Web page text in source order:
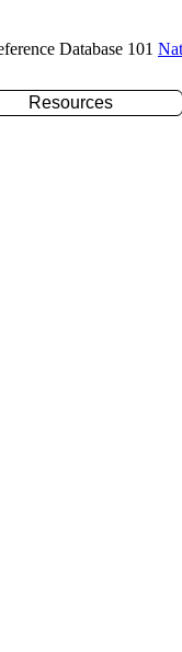
Database 101
Resources